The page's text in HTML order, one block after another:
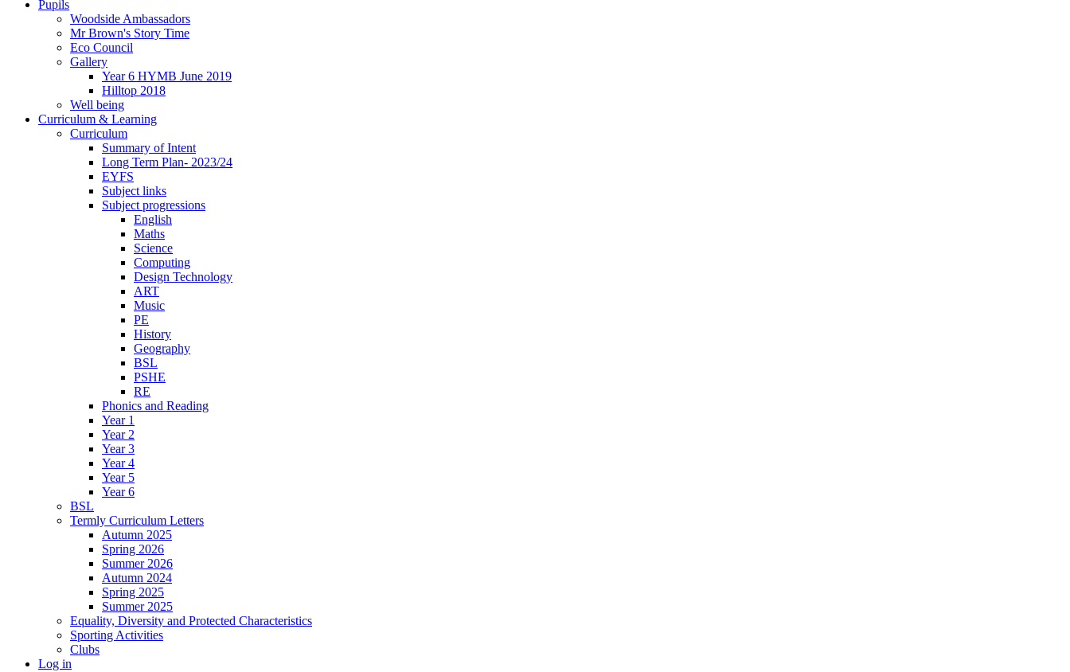
Pupils
Woodside Ambassadors
Mr Brown's Story Time
Eco Council
Gallery
Year 6 HYMB June 2019
Hilltop 2018
Well being
Curriculum & Learning
Curriculum
Summary of Intent
Long Term Plan- 2023/24
EYFS
Subject links
Subject progressions
English
Maths
Science
Computing
Design Technology
ART
Music
PE
History
Geography
BSL
PSHE
RE
Phonics and Reading
Year 1
Year 2
Year 3
Year 4
Year 5
Year 6
BSL
Termly Curriculum Letters
Autumn 2025
Spring 2026
Summer 2026
Autumn 2024
Spring 2025
Summer 2025
Equality, Diversity and Protected Characteristics
Sporting Activities
Clubs
Log in